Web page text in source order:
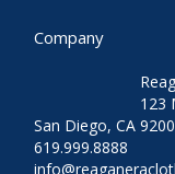
Company
123
San Diego, CA
619.999.8888